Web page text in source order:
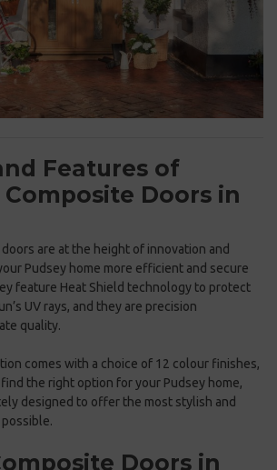
Features of
Doors in
are at the height of innovation and
Pudsey home more efficient and secure
feature Heat Shield technology to protect
UV rays, and they are precision
quality.
comes with a choice of 12 colour finishes,
the right option for your Pudsey home,
designed to offer the most stylish and
Doors in